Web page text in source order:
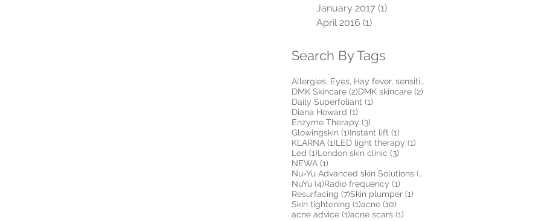
January 2017 (1)
April 2016 (1)
Search By Tags
Allergies, Eyes, Hay fever, sensitive, Itchy, Make
DMK Skincare (2)2 posts
DMK skincare (2)
Daily Superfoliant (1)
Diana Howard (1)
Enzyme Therapy (3)
Glowingskin (1)1 post
Instant lift (1)
KLARNA (1)1 post
LED light therapy (1)
Led (1)1 post
London skin clinic (3)
NEWA (1)
Nu-Yu Advanced skin Solutions (5)
NuYu (4)4 posts
Radio frequency (1)
Resurfacing (7)7 posts
Skin plumper (1)
Skin tightening (1)1 post
acne (10)
acne advice (1)1 post
acne scars (1)